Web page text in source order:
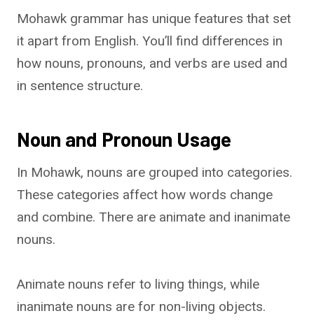
Mohawk grammar has unique features that set
it apart from English. You’ll find differences in
how nouns, pronouns, and verbs are used and
in sentence structure.
Noun and Pronoun Usage
In Mohawk, nouns are grouped into categories.
These categories affect how words change
and combine. There are animate and inanimate
nouns.
Animate nouns refer to living things, while
inanimate nouns are for non-living objects.